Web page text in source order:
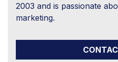
2003 and is passionate
marketing.